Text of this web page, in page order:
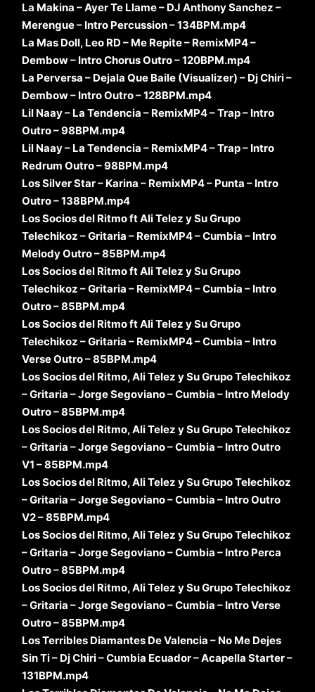
La Makina – Ayer Te Llame – DJ Anthony Sanchez –
Merengue – Intro Percussion – 134BPM.mp4
La Mas Doll, Leo RD – Me Repite – RemixMP4 –
Dembow – Intro Chorus Outro – 120BPM.mp4
La Perversa – Dejala Que Baile (Visualizer) – Dj Chiri –
Dembow – Intro Outro – 128BPM.mp4
Lil Naay – La Tendencia – RemixMP4 – Trap – Intro
Outro – 98BPM.mp4
Lil Naay – La Tendencia – RemixMP4 – Trap – Intro
Redrum Outro – 98BPM.mp4
Los Silver Star – Karina – RemixMP4 – Punta – Intro
Outro – 138BPM.mp4
Los Socios del Ritmo ft Ali Telez y Su Grupo
Telechikoz – Gritaria – RemixMP4 – Cumbia – Intro
Melody Outro – 85BPM.mp4
Los Socios del Ritmo ft Ali Telez y Su Grupo
Telechikoz – Gritaria – RemixMP4 – Cumbia – Intro
Outro – 85BPM.mp4
Los Socios del Ritmo ft Ali Telez y Su Grupo
Telechikoz – Gritaria – RemixMP4 – Cumbia – Intro
Verse Outro – 85BPM.mp4
Los Socios del Ritmo, Ali Telez y Su Grupo Telechikoz
– Gritaria – Jorge Segoviano – Cumbia – Intro Melody
Outro – 85BPM.mp4
Los Socios del Ritmo, Ali Telez y Su Grupo Telechikoz
– Gritaria – Jorge Segoviano – Cumbia – Intro Outro
V1 – 85BPM.mp4
Los Socios del Ritmo, Ali Telez y Su Grupo Telechikoz
– Gritaria – Jorge Segoviano – Cumbia – Intro Outro
V2 – 85BPM.mp4
Los Socios del Ritmo, Ali Telez y Su Grupo Telechikoz
– Gritaria – Jorge Segoviano – Cumbia – Intro Perca
Outro – 85BPM.mp4
Los Socios del Ritmo, Ali Telez y Su Grupo Telechikoz
– Gritaria – Jorge Segoviano – Cumbia – Intro Verse
Outro – 85BPM.mp4
Los Terribles Diamantes De Valencia – No Me Dejes
Sin Ti – Dj Chiri – Cumbia Ecuador – Acapella Starter –
131BPM.mp4